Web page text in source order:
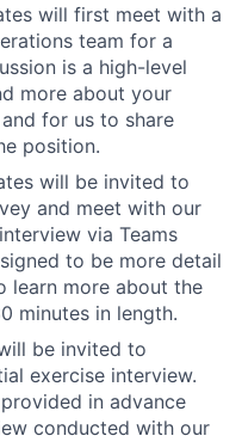
will first meet with a
team for a
is a high-level
more about your
for us to share
position.
will be invited to
and meet with our
via Teams
to be more detail
learn more about the
minutes in length.
be invited to
exercise interview.
in advance
conducted with our